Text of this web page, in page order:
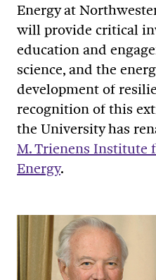
Energy at
will provide critical
education and
science, and the
development of
recognition of this
the University has
M. Trienens Institute
Energy.